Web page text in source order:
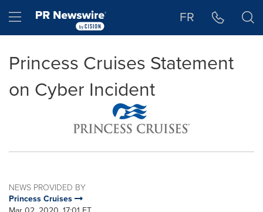
Hamburger menu FR
Princess Cruises Statement
on Cyber Incident
NEWS PROVIDED BY
Princess Cruises